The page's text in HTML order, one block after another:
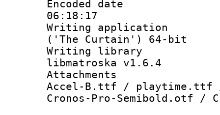
Encoded date
06:18:17
Writing
('The Curtain') 64-bit
Writing library
libmatroska v1.6.4
Attachments :
Accel-B.ttf / playtime.ttf /
Cronos-Pro-Semibold.otf /